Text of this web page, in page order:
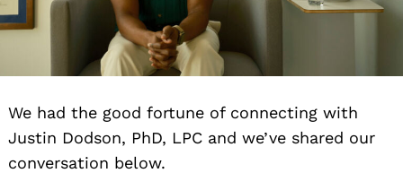
We had the good fortune of connecting with
Justin Dodson, PhD, LPC and we’ve shared our
conversation below.